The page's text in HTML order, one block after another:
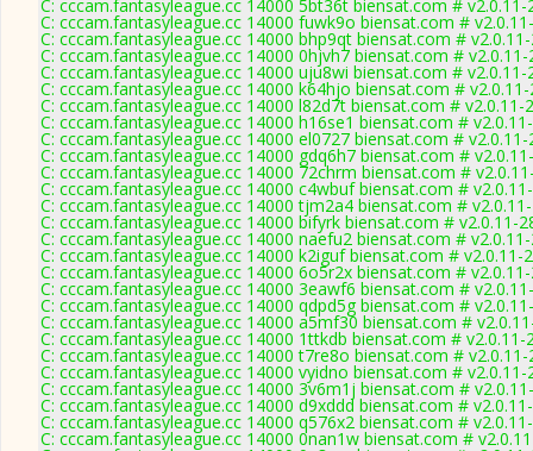
C: cccam.fantasyleague.cc 14000 5bt36t biensat.com # v2.0.11-
C: cccam.fantasyleague.cc 14000 fuwk9o biensat.com #
C: cccam.fantasyleague.cc 14000 bhp9qt biensat.com #
C: cccam.fantasyleague.cc 14000 0hjvh7 biensat.com # v2.0.11-
C: cccam.fantasyleague.cc 14000 uju8wi biensat.com # v2.0.11-
C: cccam.fantasyleague.cc 14000 k64hjo biensat.com #
C: cccam.fantasyleague.cc 14000 l82d7t biensat.com # v2.0.11-
C: cccam.fantasyleague.cc 14000 h16se1 biensat.com #
C: cccam.fantasyleague.cc 14000 el0727 biensat.com # v2.0.11-
C: cccam.fantasyleague.cc 14000 gdq6h7 biensat.com #
C: cccam.fantasyleague.cc 14000 72chrm biensat.com #
C: cccam.fantasyleague.cc 14000 c4wbuf biensat.com #
C: cccam.fantasyleague.cc 14000 tjm2a4 biensat.com #
C: cccam.fantasyleague.cc 14000 bifyrk biensat.com # v2.0.11-
C: cccam.fantasyleague.cc 14000 naefu2 biensat.com #
C: cccam.fantasyleague.cc 14000 k2iguf biensat.com # v2.0.11-
C: cccam.fantasyleague.cc 14000 6o5r2x biensat.com #
C: cccam.fantasyleague.cc 14000 3eawf6 biensat.com #
C: cccam.fantasyleague.cc 14000 qdpd5g biensat.com #
C: cccam.fantasyleague.cc 14000 a5mf30 biensat.com #
C: cccam.fantasyleague.cc 14000 1ttkdb biensat.com # v2.0.11-
C: cccam.fantasyleague.cc 14000 t7re8o biensat.com # v2.0.11-
C: cccam.fantasyleague.cc 14000 vyidno biensat.com # v2.0.11-
C: cccam.fantasyleague.cc 14000 3v6m1j biensat.com #
C: cccam.fantasyleague.cc 14000 d9xddd biensat.com #
C: cccam.fantasyleague.cc 14000 q576x2 biensat.com #
C: cccam.fantasyleague.cc 14000 0nan1w biensat.com #